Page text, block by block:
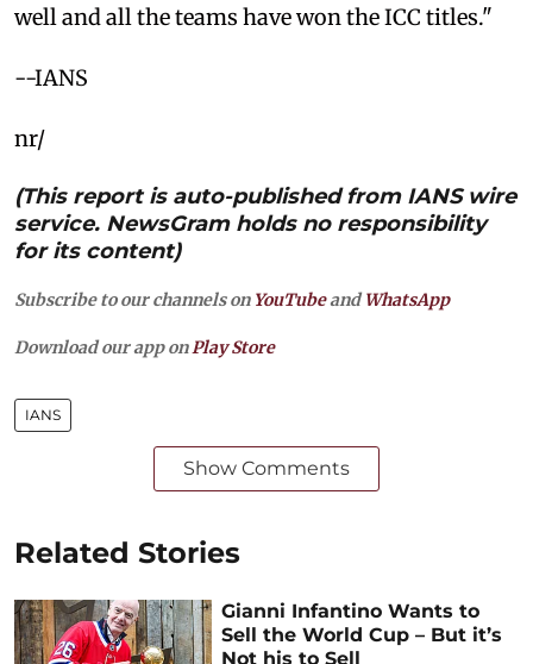
well and all the teams have won the ICC titles."
--IANS
nr/
(This report is auto-published from IANS wire
service. NewsGram holds no responsibility
for its content)
Subscribe to our channels on YouTubeandWhatsApp
Download our app on Play Store
IANS
Show Comments
Related Stories
Gianni Infantino Wants to
Sell the World Cup – But it’s
Not his to Sell